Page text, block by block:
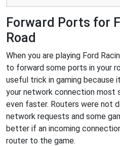
Forward Ports for
Road
When you are playing Ford
to forward some ports in your
useful trick in gaming because
your network connection
even faster. Routers were not
network requests and some
better if an incoming
router to the game.